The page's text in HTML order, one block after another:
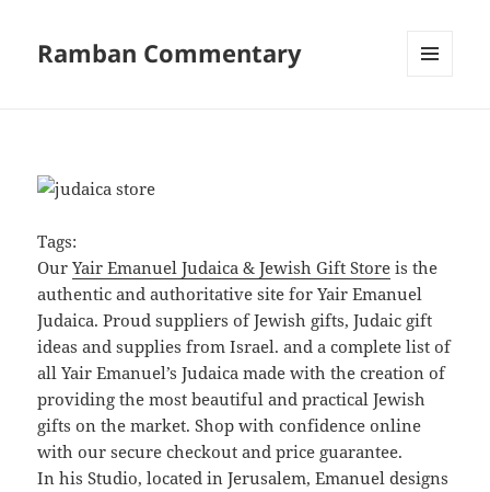
Ramban Commentary
Tags:
OurYair Emanuel Judaica & Jewish Gift Store is the
authentic and authoritative site for Yair Emanuel
Judaica. Proud suppliers of Jewish gifts, Judaic gift
ideas and supplies from Israel. and a complete list of
all Yair Emanuel’s Judaica made with the creation of
providing the most beautiful and practical Jewish
gifts on the market. Shop with confidence online
with our secure checkout and price guarantee.
In his Studio, located in Jerusalem, Emanuel designs